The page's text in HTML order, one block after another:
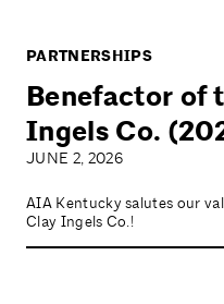
PARTNERSHIPS
Benefactor of
Ingels Co.
JUNE 2, 2026
AIA Kentucky salutes our
Clay Ingels Co.!